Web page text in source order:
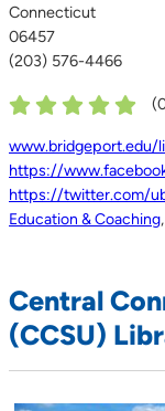
Connecticut
06457
(203) 576-4466
(
https://
https://twitter.com/
Education & Coaching,
Central
(CCSU)